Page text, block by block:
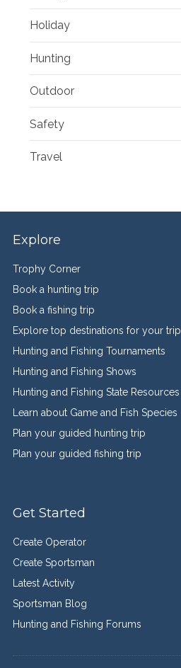
Holiday
Hunting
Outdoor
Safety
Travel
Explore
Trophy Corner
Book a hunting trip
Book a fishing trip
Explore top destinations for your trip
Hunting and Fishing Tournaments
Hunting and Fishing Shows
Hunting and Fishing State Resources
Learn about Game and Fish Species
Plan your guided hunting trip
Plan your guided fishing trip
Get Started
Create Operator
Create Sportsman
Latest Activity
Sportsman Blog
Hunting and Fishing Forums